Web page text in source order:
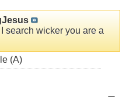
search wicker you are a
(A)